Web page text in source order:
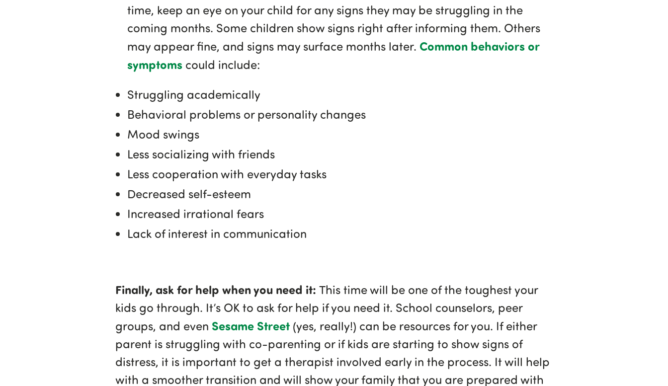
time, keep an eye on your child for any signs they may be struggling in the
coming months. Some children show signs right after informing them. Others
may appear fine, and signs may surface months later. Common behaviors or
symptoms could include:
Struggling academically
Behavioral problems or personality changes
Mood swings
Less socializing with friends
Less cooperation with everyday tasks
Decreased self-esteem
Increased irrational fears
Lack of interest in communication
Finally, ask for help when you need it: This time will be one of the toughest your
kids go through. It’s OK to ask for help if you need it. School counselors, peer
groups, and even Sesame Street(yes, really!) can be resources for you. If either
parent is struggling with co-parenting or if kids are starting to show signs of
distress, it is important to get a therapist involved early in the process. It will help
with a smoother transition and will show your family that you are prepared with